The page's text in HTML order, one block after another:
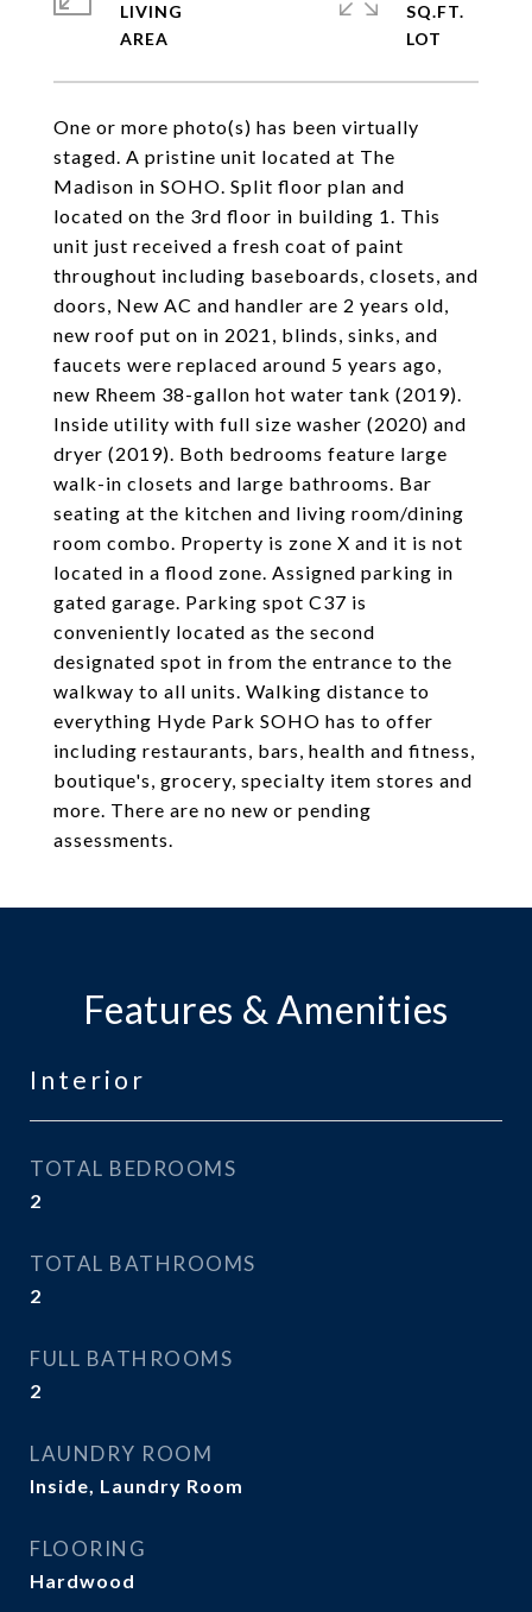
One or more photo(s) has been virtually
staged. A pristine unit located at The
Madison in SOHO. Split floor plan and
located on the 3rd floor in building 1. This
unit just received a fresh coat of paint
throughout including baseboards, closets, and
doors, New AC and handler are 2 years old,
new roof put on in 2021, blinds, sinks, and
faucets were replaced around 5 years ago,
new Rheem 38-gallon hot water tank (2019).
Inside utility with full size washer (2020) and
dryer (2019). Both bedrooms feature large
walk-in closets and large bathrooms. Bar
seating at the kitchen and living room/dining
room combo. Property is zone X and it is not
located in a flood zone. Assigned parking in
gated garage. Parking spot C37 is
conveniently located as the second
designated spot in from the entrance to the
walkway to all units. Walking distance to
everything Hyde Park SOHO has to offer
including restaurants, bars, health and fitness,
boutique's, grocery, specialty item stores and
more. There are no new or pending
assessments.
LIVING
SQ.FT.
Features & Amenities
Interior
TOTAL BEDROOMS
2
TOTAL BATHROOMS
2
FULL BATHROOMS
2
LAUNDRY ROOM
Inside, Laundry Room
FLOORING
Hardwood